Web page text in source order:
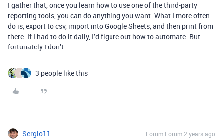
I gather that, once you learn how to use one of the third-party
reporting tools, you can do anything you want. What I more often
do is, export to csv, import into Google Sheets, and then print from
there. If I had to do it daily, I’d figure out how to automate. But
fortunately I don’t.
I 3 people like this
Sergio11 Forum|Forum|2 years ago